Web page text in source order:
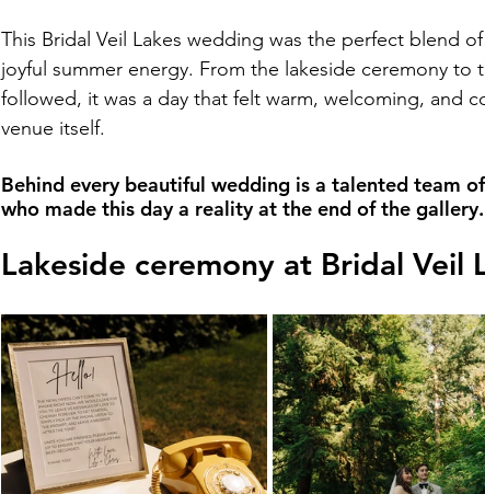
This Bridal Veil Lakes wedding was the perfect blend
joyful summer energy. From the lakeside ceremony
followed, it was a day that felt warm, welcoming, and
venue itself.
Behind every beautiful wedding is a talented team
who made this day a reality at the end of the gallery.
Lakeside ceremony at Bridal Veil